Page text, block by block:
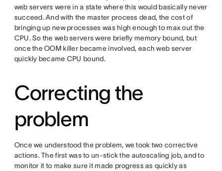
web servers were in a state where this would basically never
succeed. And with the master process dead, the cost of
bringing up new processes was high enough to max out the
CPU. So the web servers were briefly memory bound, but
once the OOM killer became involved, each web server
quickly became CPU bound.
Correcting the
problem
Once we understood the problem, we took two corrective
actions. The first was to un-stick the autoscaling job, and to
monitor it to make sure it made progress as quickly as